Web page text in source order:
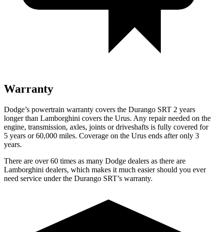
Warranty
Dodge’s powertrain warranty covers the Durango SRT 2 years
longer than Lamborghini covers the Urus. Any repair needed on the
engine, transmission, axles, joints or driveshafts is fully covered for
5 years or 60,000 miles. Coverage on the Urus ends after only 3
years.
There are over 60 times as many Dodge dealers as there are
Lamborghini dealers, which makes it much easier should you ever
need service under the Durango SRT’s warranty.